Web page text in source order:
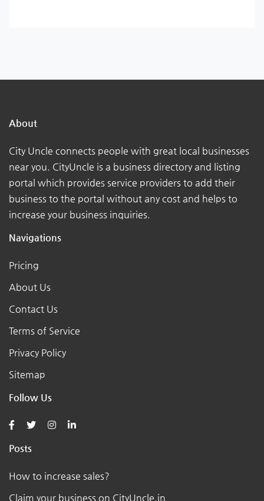
About
City Uncle connects people with great local businesses
near you. CityUncle is a business directory and listing
portal which provides service providers to add their
business to the portal without any cost and helps to
increase your business inquiries.
Navigations
Pricing
About Us
Contact Us
Terms of Service
Privacy Policy
Sitemap
Follow Us
Posts
How to increase sales?
Claim your business on CityUncle.in